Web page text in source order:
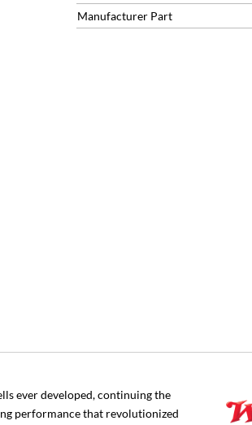
Manufacturer Part
ever developed, continuing the
performance that revolutionized